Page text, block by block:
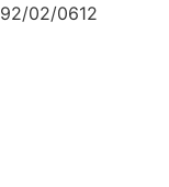
92/02/0612